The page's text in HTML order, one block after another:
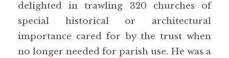
delighted in trawling 320 churches of
special historical or architectural
importance cared for by the trust when
no longer needed for parish use. He was a